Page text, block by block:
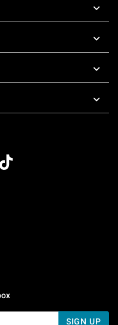
7 AM To 5 PM Pacific Time
7 AM To 5 PM Pacific
SIGN UP